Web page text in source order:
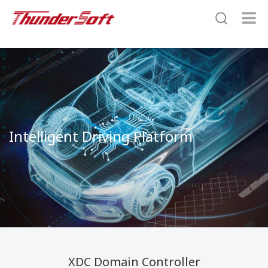
Intelligent Driving Platform
XDC Domain Controller